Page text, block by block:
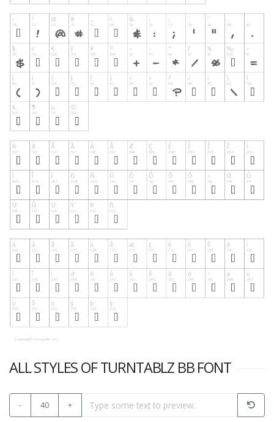
ALL STYLES OF TURNTABLZ BB FONT
- 40 +